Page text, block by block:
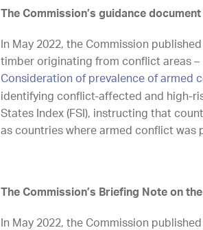
The Commission’s guidance
In May 2022, the Commission
timber originating from conflict areas –
Consideration of prevalence of armed
identifying conflict-affected and high-
States Index (FSI), instructing that
as countries where armed conflict was
The Commission’s Briefing Note on
In May 2022, the Commission